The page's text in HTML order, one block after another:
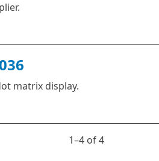
matrix display.
1⁠–4 of 4